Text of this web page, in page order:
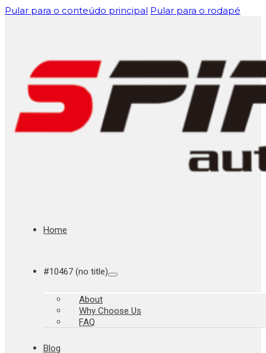
Pular para o conteúdo principal Pular para o rodapé
Home
#10467 (no title)
About
Why Choose Us
FAQ
Blog